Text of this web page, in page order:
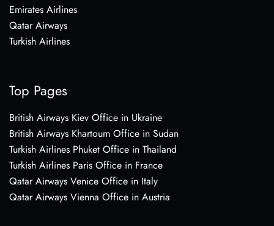
Emirates Airlines
Qatar Airways
Turkish Airlines
Top Pages
British Airways Kiev Office in Ukraine
British Airways Khartoum Office in Sudan
Turkish Airlines Phuket Office in Thailand
Turkish Airlines Paris Office in France
Qatar Airways Venice Office in Italy
Qatar Airways Vienna Office in Austria